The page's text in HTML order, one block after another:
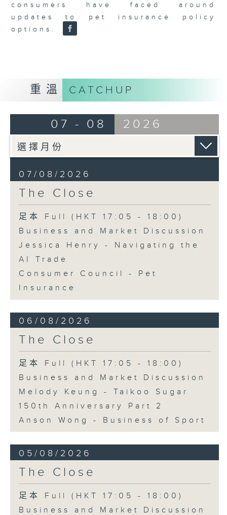
consumers have faced around
updates to pet insurance policy
options.
重溫 CATCHUP
07 - 08 2026
07/08/2026
The Close
足本 Full (HKT 17:05 - 18:00)
Business and Market Discussion
Jessica Henry - Navigating the
AI Trade
Consumer Council - Pet
Insurance
06/08/2026
The Close
足本 Full (HKT 17:05 - 18:00)
Business and Market Discussion
Melody Keung - Taikoo Sugar
150th Anniversary Part 2
Anson Wong - Business of Sport
05/08/2026
The Close
足本 Full (HKT 17:05 - 18:00)
Business and Market Discussion